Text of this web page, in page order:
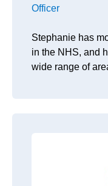
Officer
Stephanie has
in the NHS, and
wide range of